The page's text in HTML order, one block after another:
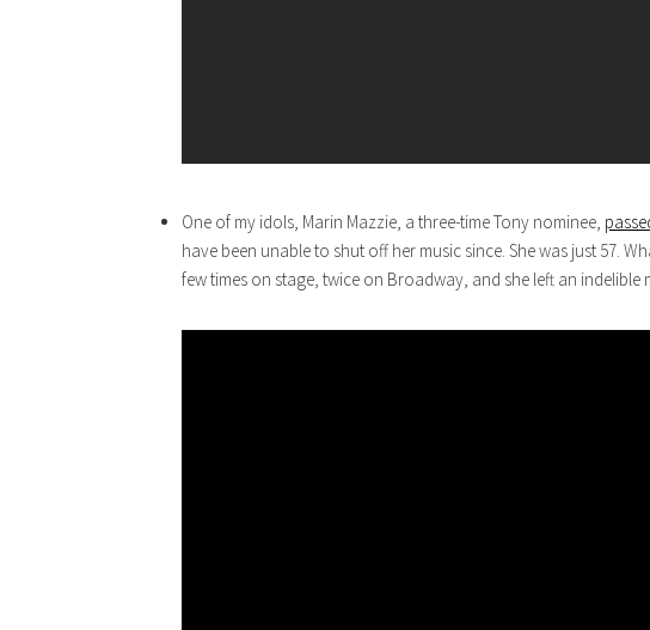
One of my idols, Marin Mazzie, a three-time Tony nominee,
have been unable to shut off her music since. She was just 57.
few times on stage, twice on Broadway, and she left an indelible